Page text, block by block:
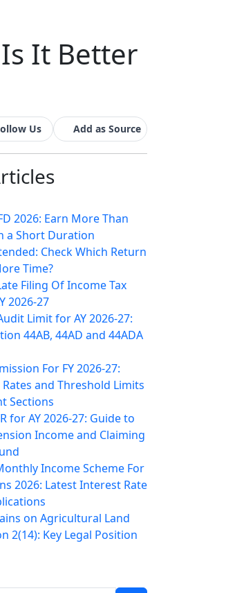
It Better
Us Add as Source
2026: Earn More Than
a Short Duration
Check Which Return
Time?
Filing Of Income Tax
2026-27
Limit for AY 2026-27:
44AB, 44AD and 44ADA
For FY 2026-27:
Rates and Threshold Limits
Sections
for AY 2026-27: Guide to
Income and Claiming
Income Scheme For
2026: Latest Interest Rate
on Agricultural Land
2(14): Key Legal Position